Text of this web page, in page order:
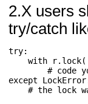
2.X users
try/catch
try:
with
r. lock(
# code
except
LockError
# the lock